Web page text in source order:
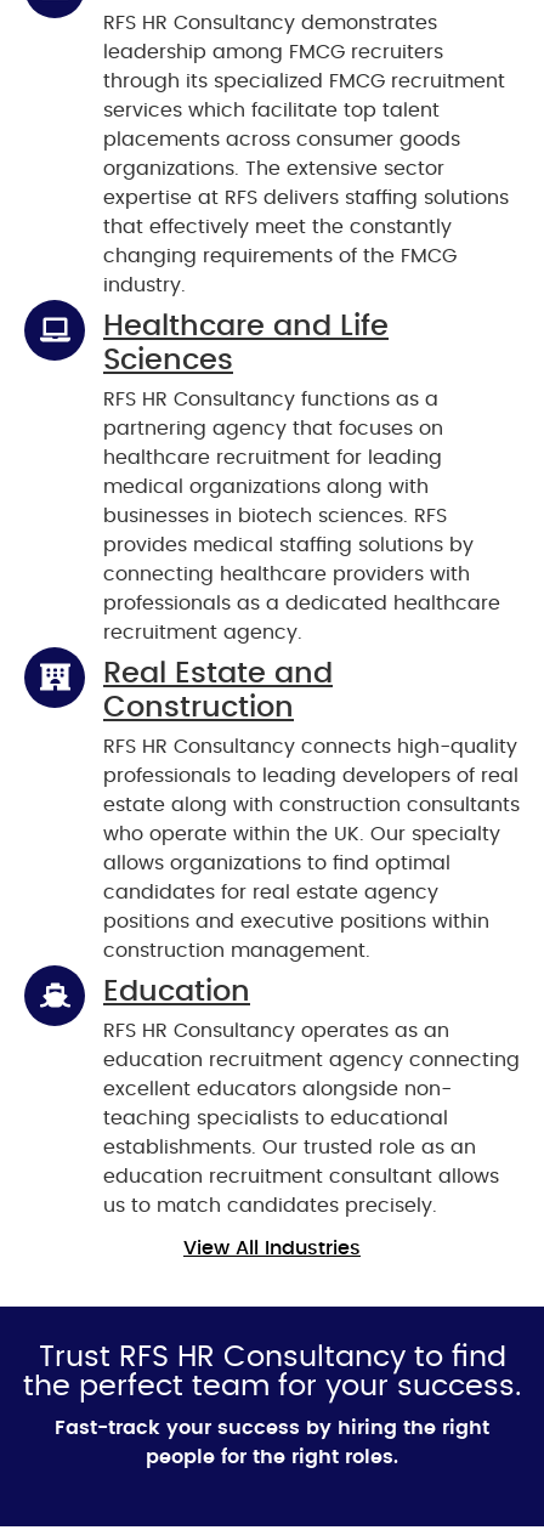
RFS HR Consultancy demonstrates
leadership among FMCG recruiters
through its specialized FMCG recruitment
services which facilitate top talent
placements across consumer goods
organizations. The extensive sector
expertise at RFS delivers staffing solutions
that effectively meet the constantly
changing requirements of the FMCG
industry.
Healthcare and Life
Sciences
RFS HR Consultancy functions as a
partnering agency that focuses on
healthcare recruitment for leading
medical organizations along with
businesses in biotech sciences. RFS
provides medical staffing solutions by
connecting healthcare providers with
professionals as a dedicated healthcare
recruitment agency.
Real Estate and
Construction
RFS HR Consultancy connects high-quality
professionals to leading developers of real
estate along with construction consultants
who operate within the UK. Our specialty
allows organizations to find optimal
candidates for real estate agency
positions and executive positions within
construction management.
Education
RFS HR Consultancy operates as an
education recruitment agency connecting
excellent educators alongside non-
teaching specialists to educational
establishments. Our trusted role as an
education recruitment consultant allows
us to match candidates precisely.
View All Industries
Trust RFS HR Consultancy to find
the perfect team for your success.
Fast-track your success by hiring the right
people for the right roles.